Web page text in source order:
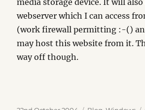
media storage device. It will also
webserver which I can access
(work firewall permitting :-()
may host this website from it.
way off though.